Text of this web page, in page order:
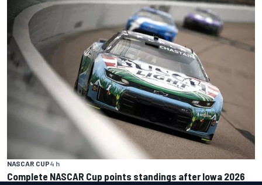
NASCAR CUP4 h
Complete NASCAR Cup points standings after Iowa 2026